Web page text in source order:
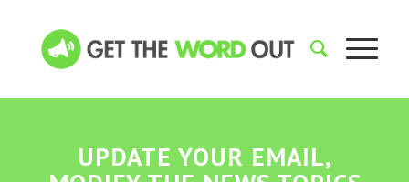
UPDATE YOUR EMAIL,